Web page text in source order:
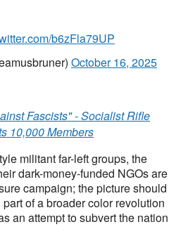
b6zFla79UP
October 16, 2025
Fascists" - Socialist Rifle
10,000 Members
militant far-left groups, the
dark-money-funded NGOs are
campaign; the picture should
of a broader color revolution
an attempt to subvert the nation